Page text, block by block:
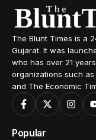
The Blunt Times is a
Gujarat. It was
who has over 21
organizations such
and The Economic
Popular